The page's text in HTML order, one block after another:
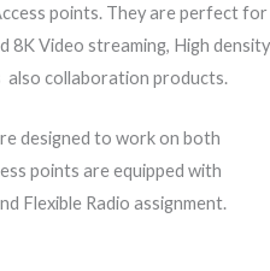
points. They are perfect for
8K Video streaming, High density
also collaboration products.
designed to work on both
points are equipped with
Flexible Radio assignment.